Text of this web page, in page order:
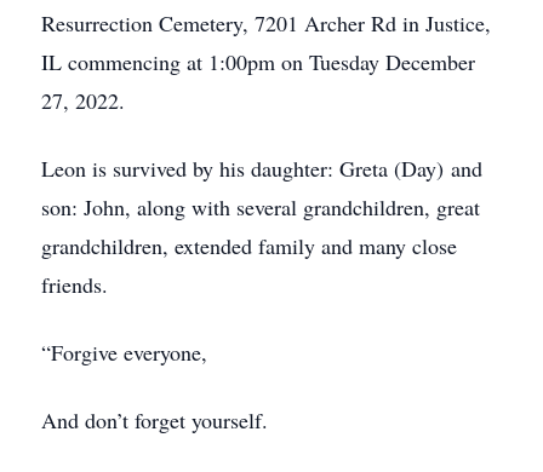
Resurrection Cemetery, 7201 Archer Rd in Justice,
IL commencing at 1:00pm on Tuesday December
27, 2022.
Leon is survived by his daughter: Greta (Day) and
son: John, along with several grandchildren, great
grandchildren, extended family and many close
friends.
“Forgive everyone,
And don’t forget yourself.